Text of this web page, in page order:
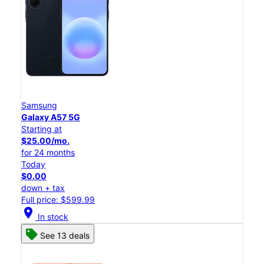
Samsung
Galaxy A57 5G
Starting at
$25.00/mo.
for 24 months
Today
$0.00
down + tax
Full price: $599.99
location_on In stock
See 13 deals